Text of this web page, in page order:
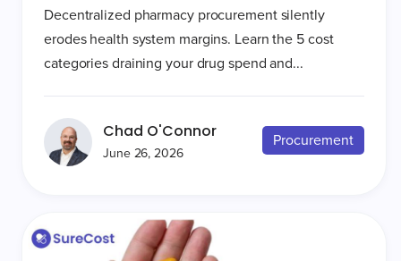
Decentralized pharmacy procurement silently
erodes health system margins. Learn the 5 cost
categories draining your drug spend and...
Chad O'Connor
June 26, 2026
Procurement